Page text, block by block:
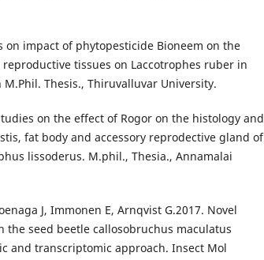
on impact of phytopesticide Bioneem on the
tissues on Laccotrophes ruber in
Thesis., Thiruvalluvar University.
on the effect of Rogor on the histology and
fat body and accessory reprodective gland of
lissoderus. M.phil., Thesia., Annamalai
J, Immonen E, Arnqvist G.2017. Novel
seed beetle callosobruchus maculatus
and transcriptomic approach. Insect Mol